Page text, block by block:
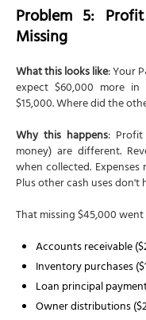
Problem 5:
Missing
What this looks like: Your
expect $60,000 more
$15,000. Where did the
Why this happens:
money) are different.
when collected.
Plus other cash uses don't
That missing $45,000
Accounts receivable
Inventory purchases
Loan principal
Owner distributions